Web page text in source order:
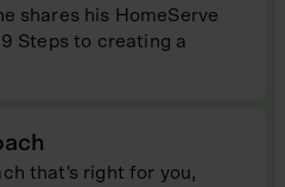
shares his HomeServe
Steps to creating a
that's right for you,